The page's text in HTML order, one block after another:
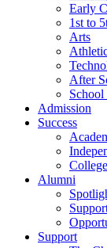
Early
1st to
Arts
After
School
Admission
Success
Alumni
Support